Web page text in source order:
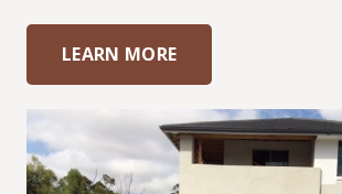
LEARN MORE